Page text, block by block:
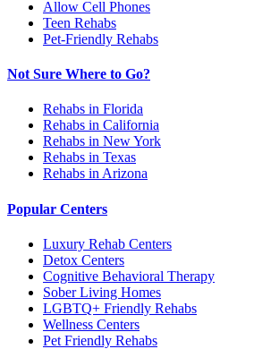
Allow Cell Phones
Teen Rehabs
Pet-Friendly Rehabs
Not Sure Where to Go?
Rehabs in Florida
Rehabs in California
Rehabs in New York
Rehabs in Texas
Rehabs in Arizona
Popular Centers
Luxury Rehab Centers
Detox Centers
Cognitive Behavioral Therapy
Sober Living Homes
LGBTQ+ Friendly Rehabs
Wellness Centers
Pet Friendly Rehabs